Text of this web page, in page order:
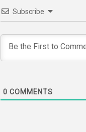
Subscribe
0 COMMENTS